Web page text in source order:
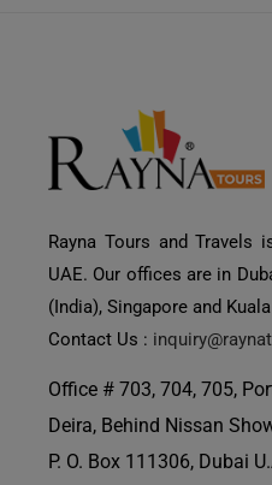
Rayna Tours and Travels
UAE. Our offices are in
(India), Singapore and
Contact Us :
Office # 703, 704, 705,
Deira, Behind Nissan
P. O. Box 111306, Dubai